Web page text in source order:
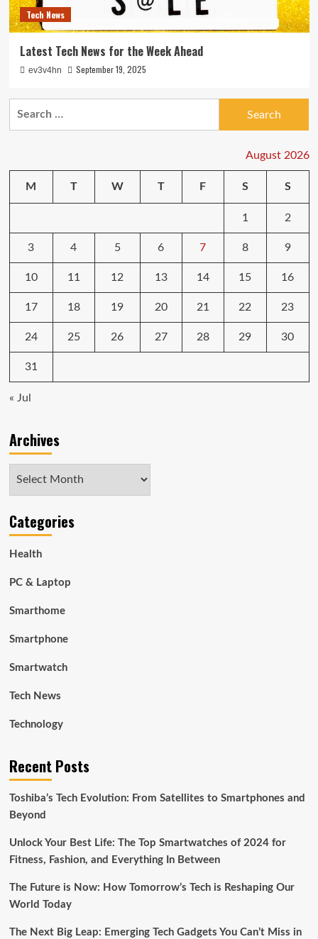
Tech News
Latest Tech News for the Week Ahead
ev3v4hn September 19, 2025
August 2026
M T W T F S S
1 2
3 4 5 6 7 8 9
10 11 12 13 14 15 16
17 18 19 20 21 22 23
24 25 26 27 28 29 30
31
« Jul
Archives
Categories
Health
PC & Laptop
Smarthome
Smartphone
Smartwatch
Tech News
Technology
Recent Posts
Toshiba’s Tech Evolution: From Satellites to Smartphones and
Beyond
Unlock Your Best Life: The Top Smartwatches of 2024 for
Fitness, Fashion, and Everything In Between
The Future is Now: How Tomorrow’s Tech is Reshaping Our
World Today
The Next Big Leap: Emerging Tech Gadgets You Can’t Miss in